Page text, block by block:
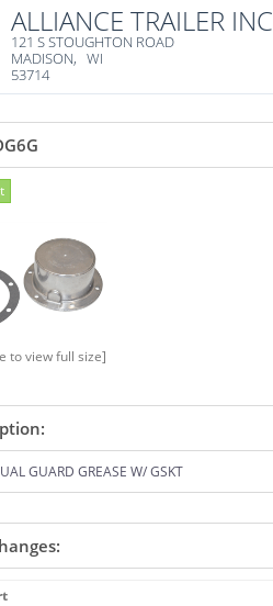
ALLIANCE TRAILER INC
121 S STOUGHTON ROAD
MADISON, WI
53714
to view full size]
GUARD GREASE W/ GSKT